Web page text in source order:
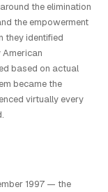
the elimination
the empowerment
they identified
based on actual
became the
virtually every
1997 — the